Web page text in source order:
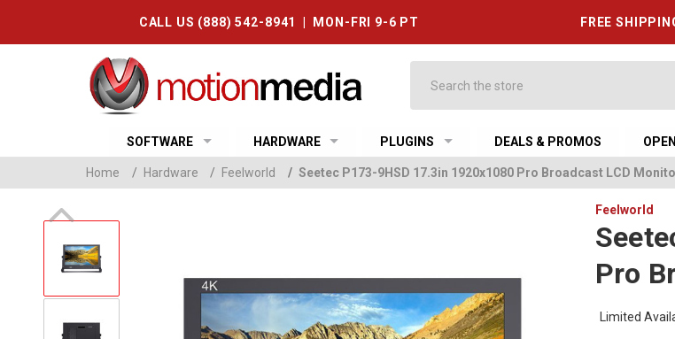
CALL US (888) 542-8941 | MON-FRI 9-6 PT FREE
SOFTWARE HARDWARE PLUGINS DEALS & PROMOS
Home / Hardware / Feelworld / Seetec P173-9HSD 17.3in 1920x1080 Pro Broadcast LCD
Feelworld
Pro
Limited